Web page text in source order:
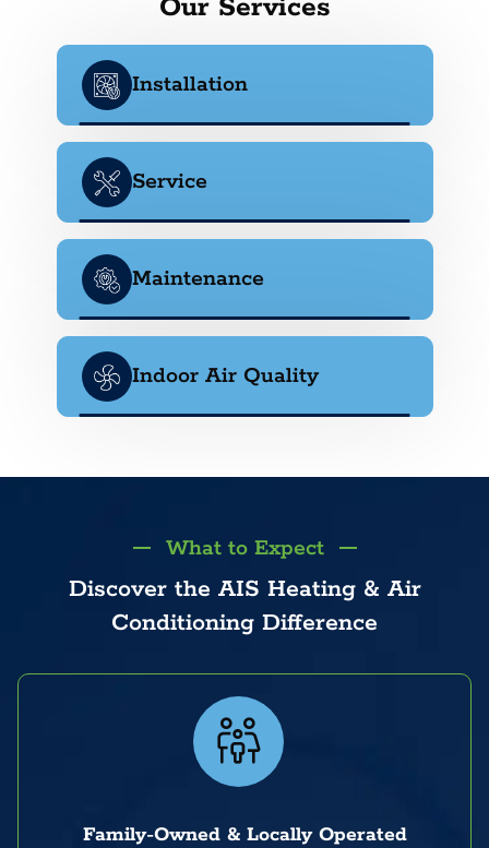
Our Services
Installation
Service
Maintenance
Indoor Air Quality
What to Expect
Discover the AIS Heating & Air
Conditioning Difference
Family-Owned & Locally Operated